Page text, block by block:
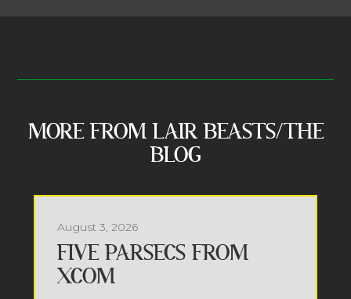
MORE FROM LAIR BEASTS/THE
BLOG
August 3, 2026
FIVE PARSECS FROM
XCOM